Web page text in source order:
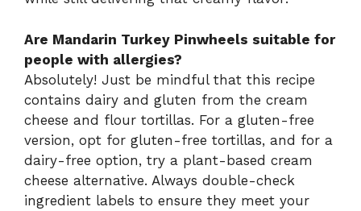
Are Mandarin Turkey Pinwheels suitable for
people with allergies?
Absolutely! Just be mindful that this recipe
contains dairy and gluten from the cream
cheese and flour tortillas. For a gluten-free
version, opt for gluten-free tortillas, and for a
dairy-free option, try a plant-based cream
cheese alternative. Always double-check
ingredient labels to ensure they meet your